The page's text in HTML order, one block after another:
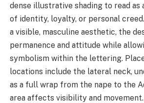
dense illustrative shading to read as
of identity, loyalty, or personal
a visible, masculine aesthetic, the
permanence and attitude while
symbolism within the lettering.
locations include the lateral neck,
as a full wrap from the nape to the
area affects visibility and movement.